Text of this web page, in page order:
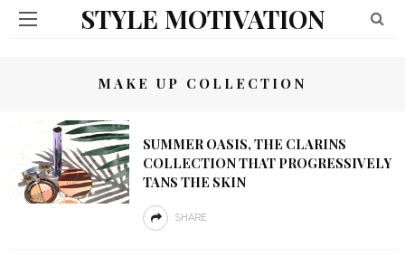
STYLE MOTIVATION
MAKE UP COLLECTION
SUMMER OASIS, THE CLARINS
COLLECTION THAT PROGRESSIVELY
TANS THE SKIN
SHARE